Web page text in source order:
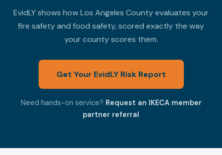
EvidLY shows how Los Angeles County evaluates your
fire safety and food safety, scored exactly the way
your county scores them.
Get Your EvidLY Risk Report
Need hands-on service? Request an IKECA member
partner referral